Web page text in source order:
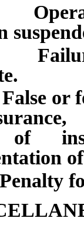
to
or
of
for